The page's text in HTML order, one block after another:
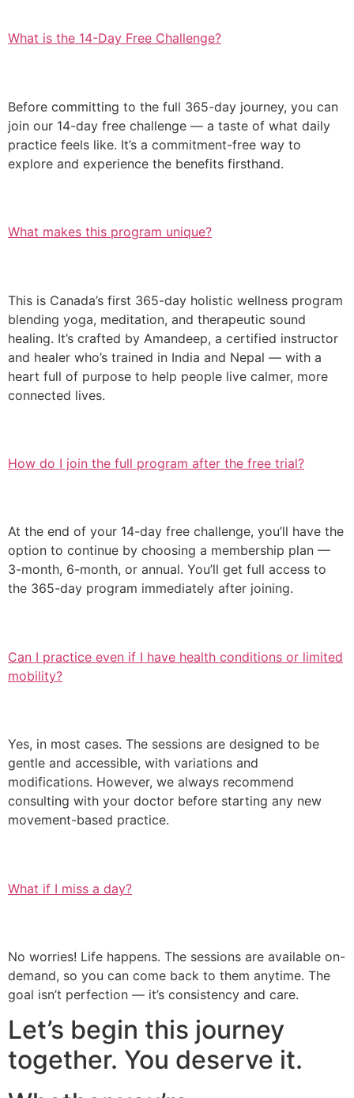
What is the 14-Day Free Challenge?
Before committing to the full 365-day journey, you can
join our 14-day free challenge — a taste of what daily
practice feels like. It’s a commitment-free way to
explore and experience the benefits firsthand.
What makes this program unique?
This is Canada’s first 365-day holistic wellness program
blending yoga, meditation, and therapeutic sound
healing. It’s crafted by Amandeep, a certified instructor
and healer who’s trained in India and Nepal — with a
heart full of purpose to help people live calmer, more
connected lives.
How do I join the full program after the free trial?
At the end of your 14-day free challenge, you’ll have the
option to continue by choosing a membership plan —
3-month, 6-month, or annual. You’ll get full access to
the 365-day program immediately after joining.
Can I practice even if I have health conditions or limited
mobility?
Yes, in most cases. The sessions are designed to be
gentle and accessible, with variations and
modifications. However, we always recommend
consulting with your doctor before starting any new
movement-based practice.
What if I miss a day?
No worries! Life happens. The sessions are available on-
demand, so you can come back to them anytime. The
goal isn’t perfection — it’s consistency and care.
Let’s begin this journey
together. You deserve it.